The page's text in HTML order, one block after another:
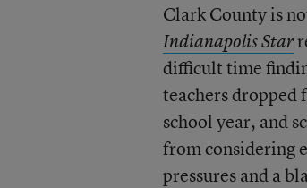
Clark County is
Indianapolis Star
difficult time
teachers
school year, and
from considering
pressures and a